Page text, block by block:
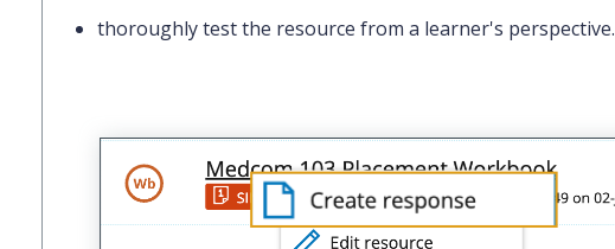
thoroughly test the resource from a learner's perspective.